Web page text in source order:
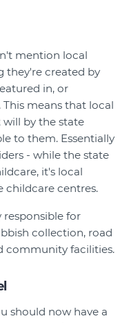
mention local
they're created by
in, or
means that local
by the state
to them. Essentially
- while the state
it's local
childcare centres.
responsible for
collection, road
community facilities.
should now have a